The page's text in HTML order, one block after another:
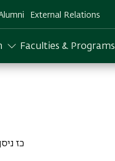
External Relations
Faculties & Programs
19.04.2023